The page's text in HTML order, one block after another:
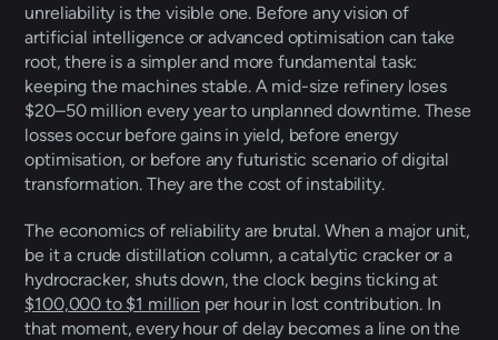
unreliability is the visible one. Before any vision of
artificial intelligence or advanced optimisation can take
root, there is a simpler and more fundamental task:
keeping the machines stable. A mid-size refinery loses
$20–50 million every year to unplanned downtime. These
losses occur before gains in yield, before energy
optimisation, or before any futuristic scenario of digital
transformation. They are the cost of instability.
The economics of reliability are brutal. When a major unit,
be it a crude distillation column, a catalytic cracker or a
hydrocracker, shuts down, the clock begins ticking at
$100,000 to $1 million per hour in lost contribution. In
that moment, every hour of delay becomes a line on the